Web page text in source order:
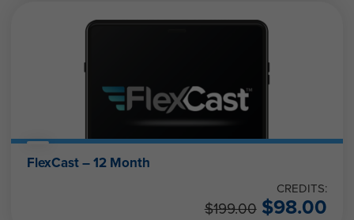
FlexCast – 12 Month
CREDITS:
$199.00 $98.00